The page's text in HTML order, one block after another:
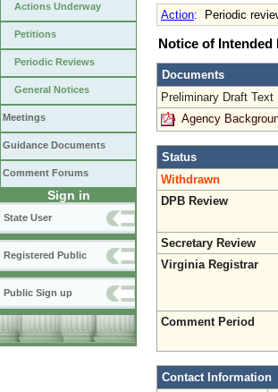
Actions Underway
Petitions
Periodic Reviews
General Notices
Meetings
Guidance Documents
Comment Forums
Sign in
State User
Registered Public
Public Sign up
Action: Periodic
Notice of
Documents
Preliminary Draft Text
Agency
Status
Withdrawn
DPB Review
Secretary Review
Virginia Registrar
Comment Period
Contact Information